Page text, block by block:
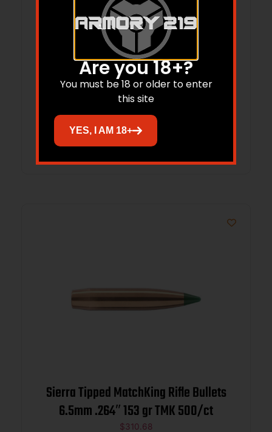
PRO-HUNTER 40 CALIBER (0.400”)
200GR ROUND NOSE 100/BOX
$40.59
Add to cart
Sierra Tipped MatchKing Rifle Bullets
6.5mm .264″ 153 gr TMK 500/ct
$310.68
Are you 18+?
You must be 18 or older to enter
this site
YES, I AM 18+